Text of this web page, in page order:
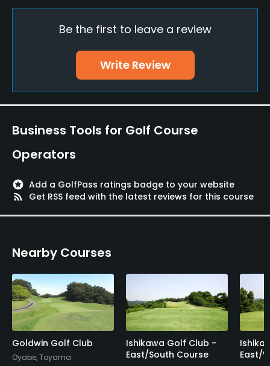
Pitching/Chipping Area
Yes
Appropriate golf attire
Food & Beverage
Restaurant
Lockers, Locker Rooms
Be the first to leave a review
Write Review
Business Tools for Golf Course
Operators
stars Add a GolfPass ratings badge to your website
rss_feed
Get RSS feed with the latest reviews for this course
Nearby Courses
Goldwin Golf Club
Oyabe, Toyama
Ishikawa Golf Club -
East/South Course
East/